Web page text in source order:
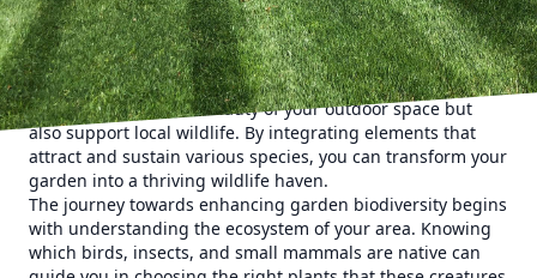
In an era where urbanization is gradually encroaching
upon nature, designing gardens that encourage
biodiversity can make a significant difference. At Kyle's
Lawn Care, we believe in creating vibrant landscapes that
not only enhance the beauty of your outdoor space but
also support local wildlife. By integrating elements that
attract and sustain various species, you can transform your
garden into a thriving wildlife haven.
The journey towards enhancing garden biodiversity begins
with understanding the ecosystem of your area. Knowing
which birds, insects, and small mammals are native can